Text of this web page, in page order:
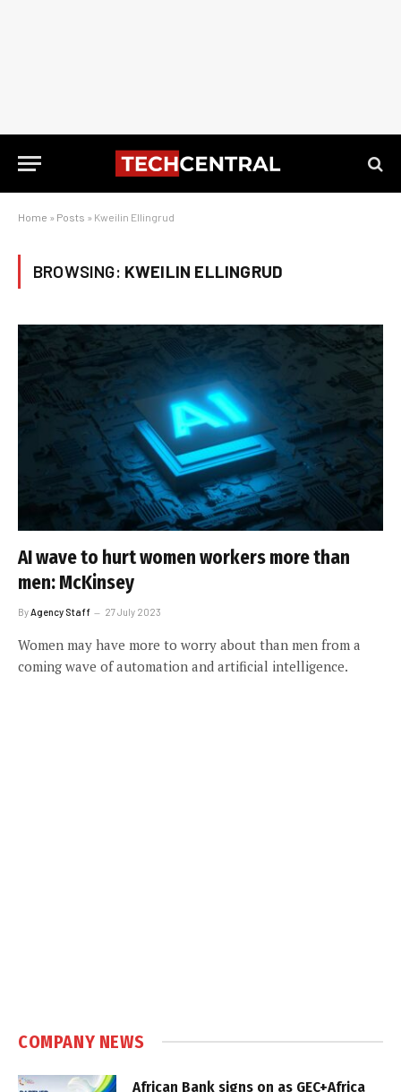
Home » Posts » Kweilin Ellingrud
BROWSING: KWEILIN ELLINGRUD
AI wave to hurt women workers more than
men: McKinsey
By Agency Staff 27 July 2023
Women may have more to worry about than men from a
coming wave of automation and artificial intelligence.
COMPANY NEWS
African Bank signs on as GEC+Africa